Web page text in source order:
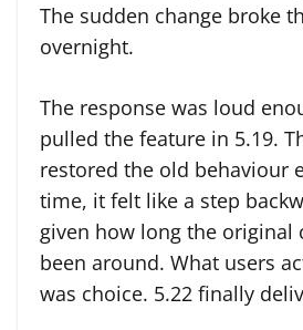
The sudden change broke
overnight.
The response was loud
pulled the feature in 5.19.
restored the old behaviour
time, it felt like a step
given how long the original
been around. What users
was choice. 5.22 finally